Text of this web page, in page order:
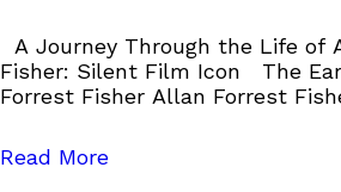
A Journey Through the Life of
Fisher: Silent Film Icon The
Forrest Fisher Allan Forrest
Read More